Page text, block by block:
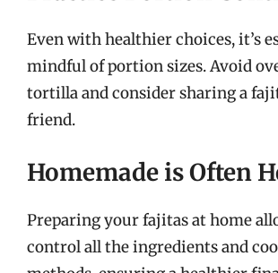
Even with healthier choices, it’s
mindful of portion sizes. Avoid
tortilla and consider sharing a
friend.
Homemade is Often
Preparing your fajitas at home
control all the ingredients and